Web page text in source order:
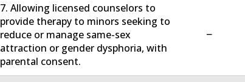
7. Allowing licensed counselors to
provide therapy to minors seeking to
reduce or manage same-sex
attraction or gender dysphoria, with
parental consent.
−